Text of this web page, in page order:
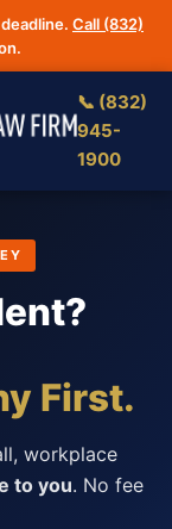
Call (832)
📞 (832)
945-
1900
First.
workplace
to you. No fee